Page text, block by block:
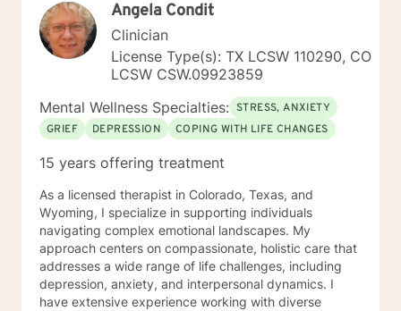
Angela Condit
Clinician
License Type(s): TX LCSW 110290, CO
LCSW CSW.09923859
Mental Wellness Specialties: STRESS, ANXIETY
GRIEF
DEPRESSION COPING WITH LIFE CHANGES
15 years offering treatment
As a licensed therapist in Colorado, Texas, and
Wyoming, I specialize in supporting individuals
navigating complex emotional landscapes. My
approach centers on compassionate, holistic care that
addresses a wide range of life challenges, including
depression, anxiety, and interpersonal dynamics. I
have extensive experience working with diverse